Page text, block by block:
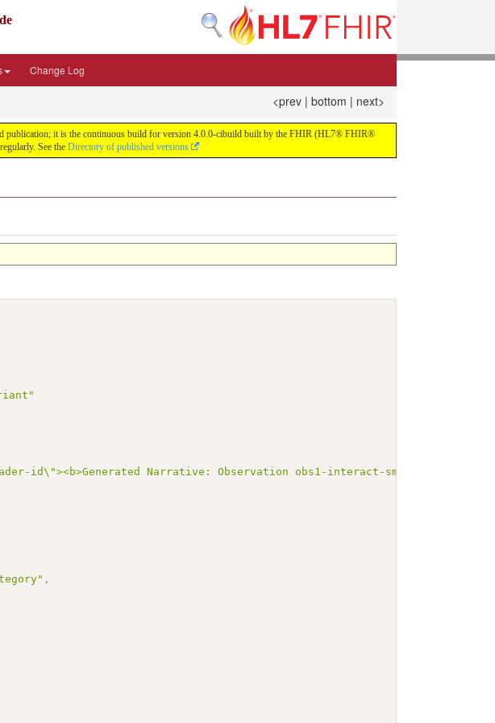
Change Log
<prev | bottom | next>
publication; it is the continuous build for version 4.0.0-cibuild built by the FHIR (HL7® FHIR®
See the Directory of published versions
id\"><b>Generated Narrative: Observation obs1-interact-smn1-smn2</
,